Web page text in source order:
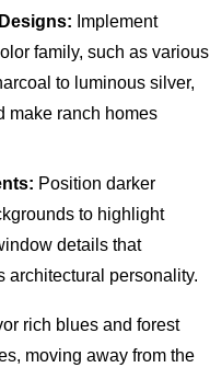
Implement
family, such as various
to luminous silver,
make ranch homes
Position darker
to highlight
details that
architectural personality.
rich blues and forest
moving away from the